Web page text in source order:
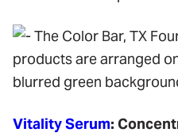
Vitality Serum: